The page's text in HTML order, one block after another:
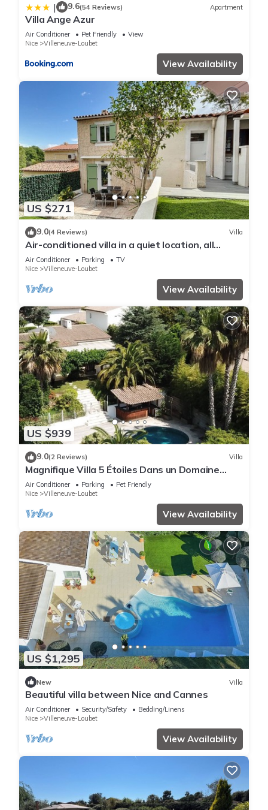
| 9.6(54 Reviews) Apartment
Villa Ange Azur
Air Conditioner Pet Friendly
View
Nice
Villeneuve-Loubet
View Availability
US $271
9.0(4 Reviews) Villa
Air-conditioned villa in a quiet location, all
comforts, garden, close to beach
Air Conditioner Parking
TV
Nice
Villeneuve-Loubet
View Availability
US $939
9.0(2 Reviews) Villa
Magnifique Villa 5 Étoiles Dans un Domaine
Privé
Air Conditioner Parking
Pet Friendly
Nice
Villeneuve-Loubet
View Availability
US $1,295
New Villa
Beautiful villa between Nice and Cannes
Air Conditioner Security/Safety
Bedding/Linens
Nice
Villeneuve-Loubet
View Availability